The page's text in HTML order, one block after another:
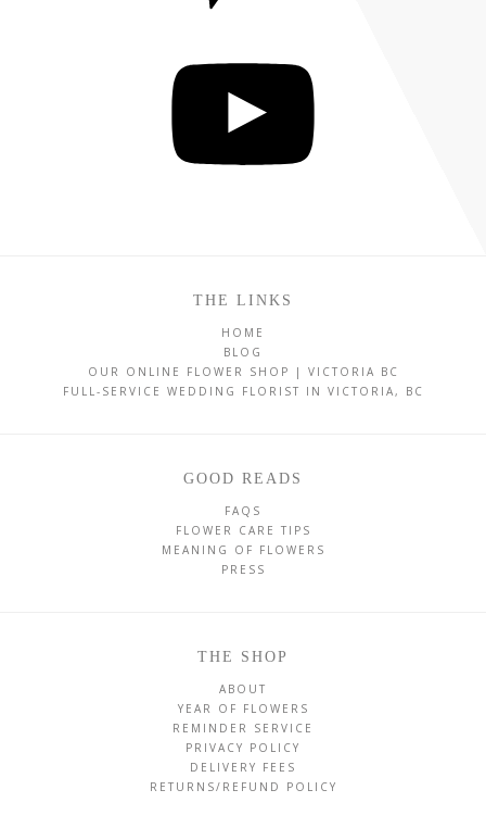
THE LINKS
HOME
BLOG
OUR ONLINE FLOWER SHOP | VICTORIA BC
FULL-SERVICE WEDDING FLORIST IN VICTORIA, BC
GOOD READS
FAQS
FLOWER CARE TIPS
MEANING OF FLOWERS
PRESS
THE SHOP
ABOUT
YEAR OF FLOWERS
REMINDER SERVICE
PRIVACY POLICY
DELIVERY FEES
RETURNS/REFUND POLICY